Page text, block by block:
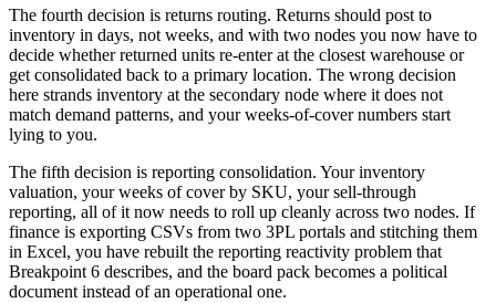
The fourth decision is returns routing. Returns should post to
inventory in days, not weeks, and with two nodes you now have to
decide whether returned units re-enter at the closest warehouse or
get consolidated back to a primary location. The wrong decision
here strands inventory at the secondary node where it does not
match demand patterns, and your weeks-of-cover numbers start
lying to you.
The fifth decision is reporting consolidation. Your inventory
valuation, your weeks of cover by SKU, your sell-through
reporting, all of it now needs to roll up cleanly across two nodes. If
finance is exporting CSVs from two 3PL portals and stitching them
in Excel, you have rebuilt the reporting reactivity problem that
Breakpoint 6 describes, and the board pack becomes a political
document instead of an operational one.